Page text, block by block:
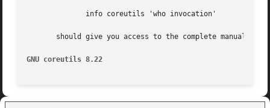
       should give you access to the complete manual.
GNU coreutils 8.22